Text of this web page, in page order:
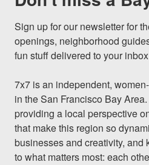
Sign up for our newsletter for
openings, neighborhood
fun stuff delivered to your
7x7 is an independent,
in the San Francisco Bay
providing a local perspective
that make this region so
businesses and creativity, and
to what matters most: each